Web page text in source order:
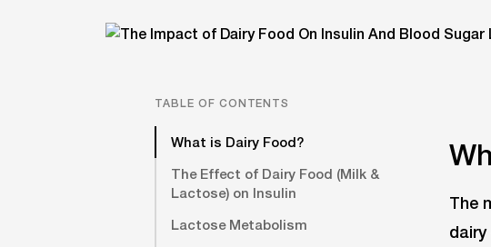
TABLE OF CONTENTS
What is Dairy Food?
The Effect of Dairy Food (Milk &
Lactose) on Insulin
Lactose Metabolism
The